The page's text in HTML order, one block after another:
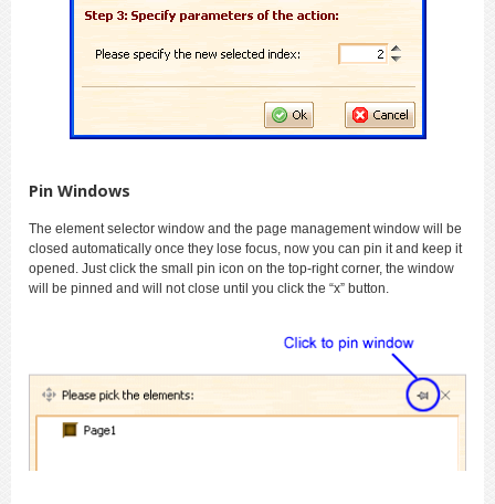
Pin Windows
The element selector window and the page management window will be
closed automatically once they lose focus, now you can pin it and keep it
opened. Just click the small pin icon on the top-right corner, the window
will be pinned and will not close until you click the “x” button.